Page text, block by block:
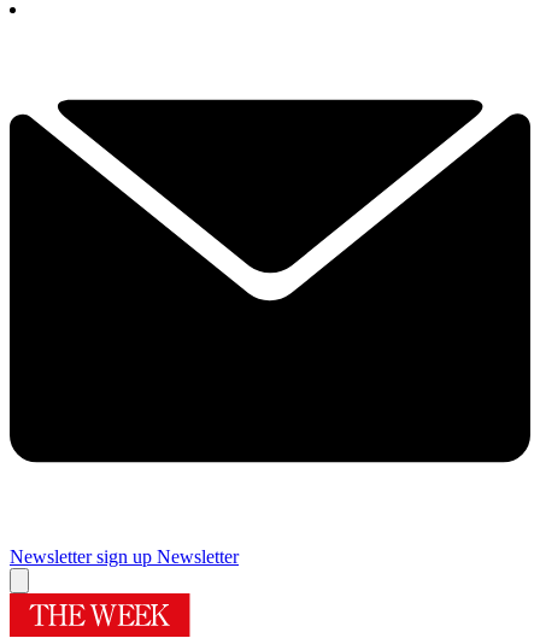
Newsletter sign up Newsletter